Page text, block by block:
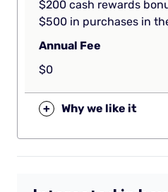
$200 cash rewards
$500 in purchases in
Annual Fee
$0
+ Why we like it